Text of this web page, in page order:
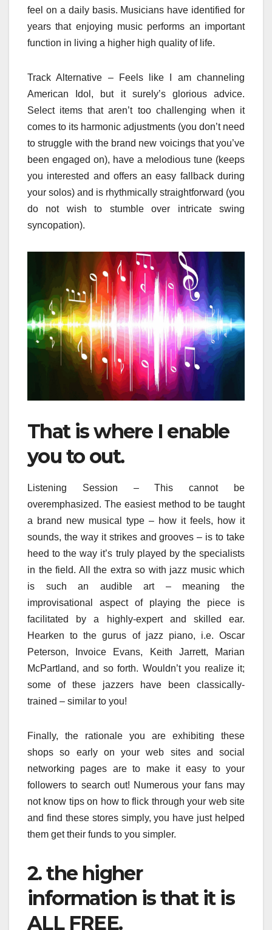
feel on a daily basis. Musicians have identified for
years that enjoying music performs an important
function in living a higher high quality of life.
Track Alternative – Feels like I am channeling
American Idol, but it surely’s glorious advice.
Select items that aren’t too challenging when it
comes to its harmonic adjustments (you don’t need
to struggle with the brand new voicings that you’ve
been engaged on), have a melodious tune (keeps
you interested and offers an easy fallback during
your solos) and is rhythmically straightforward (you
do not wish to stumble over intricate swing
syncopation).
That is where I enable
you to out.
Listening Session – This cannot be
overemphasized. The easiest method to be taught
a brand new musical type – how it feels, how it
sounds, the way it strikes and grooves – is to take
heed to the way it’s truly played by the specialists
in the field. All the extra so with jazz music which
is such an audible art – meaning the
improvisational aspect of playing the piece is
facilitated by a highly-expert and skilled ear.
Hearken to the gurus of jazz piano, i.e. Oscar
Peterson, Invoice Evans, Keith Jarrett, Marian
McPartland, and so forth. Wouldn’t you realize it;
some of these jazzers have been classically-
trained – similar to you!
Finally, the rationale you are exhibiting these
shops so early on your web sites and social
networking pages are to make it easy to your
followers to search out! Numerous your fans may
not know tips on how to flick through your web site
and find these stores simply, you have just helped
them get their funds to you simpler.
2. the higher
information is that it is
ALL FREE.